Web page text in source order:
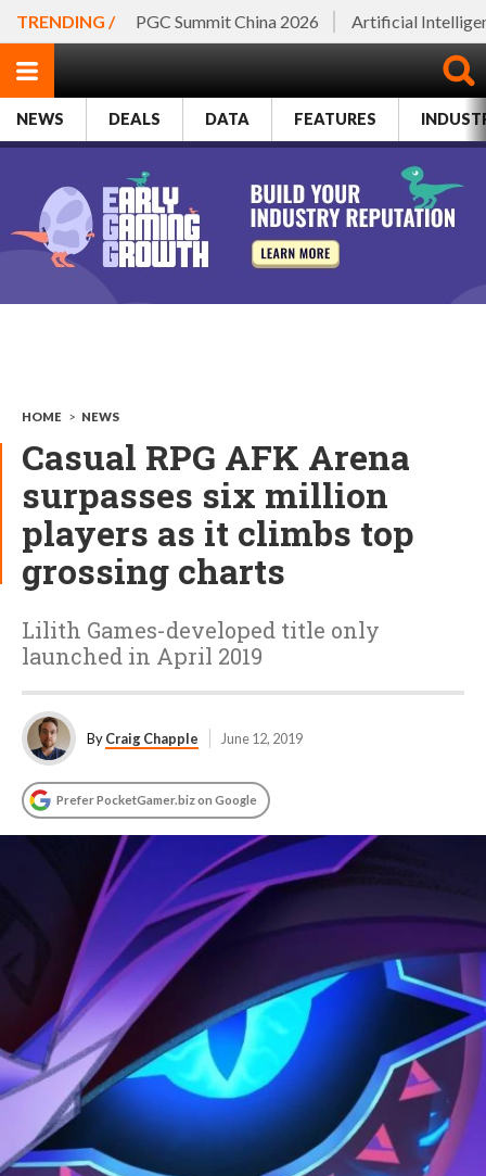
TRENDING / PGC Summit China 2026 Artificial
NEWS DEALS DATA FEATURES
HOME > NEWS
Casual RPG AFK Arena
surpasses six million
players as it climbs top
grossing charts
Lilith Games-developed title only
launched in April 2019
ByCraig Chapple June 12, 2019
Prefer PocketGamer.biz on Google